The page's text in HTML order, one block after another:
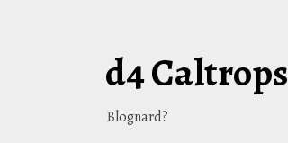
d4 Caltrops
Blognard?